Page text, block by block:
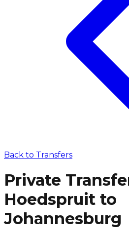
Back to Transfers
Private
Hoedspruit to
Johannesburg